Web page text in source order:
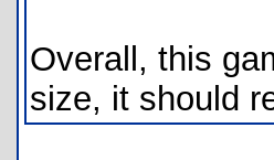
Overall, this
size, it should